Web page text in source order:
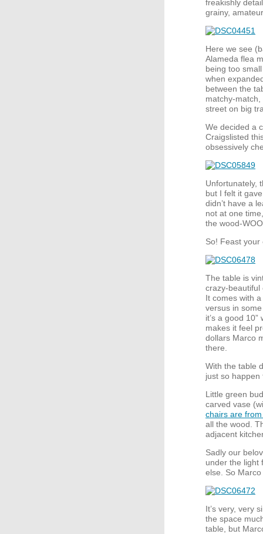
freakishly
grainy,
Here we see
Alameda flea
being too
when
between the
matchy-
street on big
We decided a
Craigslisted
obsessively
Unfortunately,
but I felt it
didn’t have a
not at one
the wood-
So! Feast your
The table is
crazy-beautiful
It comes with
versus in
it’s a good
makes it feel
dollars Marco
there.
With the table
just so
Little green
carved vase
chairs are
all the wood.
adjacent
Sadly our
under the light
else. So
It’s very, very
the space
table, but